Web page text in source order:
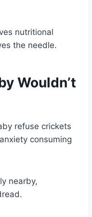
nutritional
the needle.
Wouldn’t
refuse crickets
consuming
nearby,